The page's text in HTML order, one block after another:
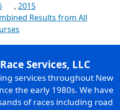
, 2015
Results from All
Services, LLC
services throughout New
the early 1980s. We have
of races including road